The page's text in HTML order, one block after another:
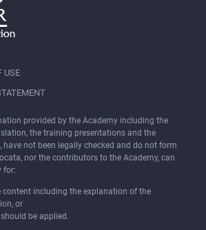
provided by the Academy including the
the training presentations and the
not been legally checked and do not form
nor the contributors to the Academy, can
for:
content including the explanation of the
or
be applied.
USE